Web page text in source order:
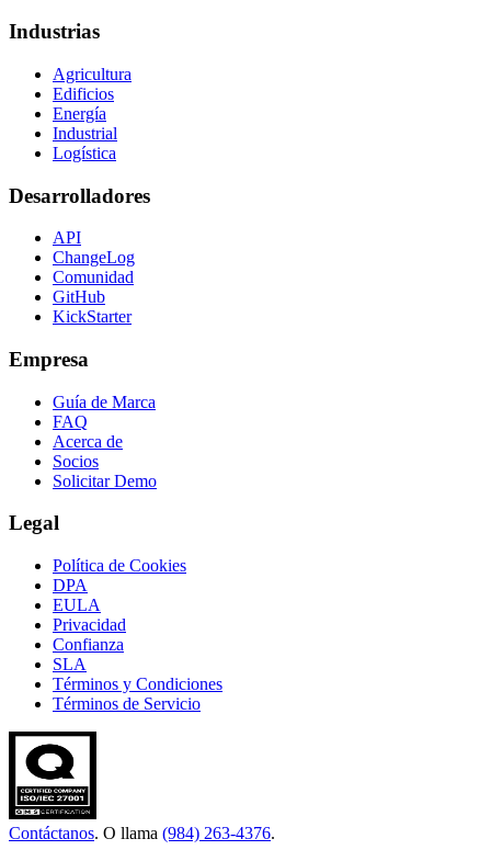
Industrias
Agricultura
Edificios
Energía
Industrial
Logística
Desarrolladores
API
ChangeLog
Comunidad
GitHub
KickStarter
Empresa
Guía de Marca
FAQ
Acerca de
Socios
Solicitar Demo
Legal
Política de Cookies
DPA
EULA
Privacidad
Confianza
SLA
Términos y Condiciones
Términos de Servicio
Contáctanos. O llama (984) 263-4376.